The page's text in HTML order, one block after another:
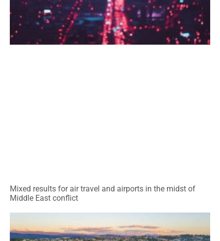
Mixed results for air travel and airports in the midst of
Middle East conflict